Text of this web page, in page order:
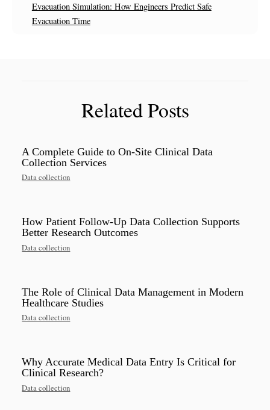
Evacuation Simulation: How Engineers Predict Safe
Evacuation Time
Related Posts
A Complete Guide to On-Site Clinical Data
Collection Services
Data collection
How Patient Follow-Up Data Collection Supports
Better Research Outcomes
Data collection
The Role of Clinical Data Management in Modern
Healthcare Studies
Data collection
Why Accurate Medical Data Entry Is Critical for
Clinical Research?
Data collection